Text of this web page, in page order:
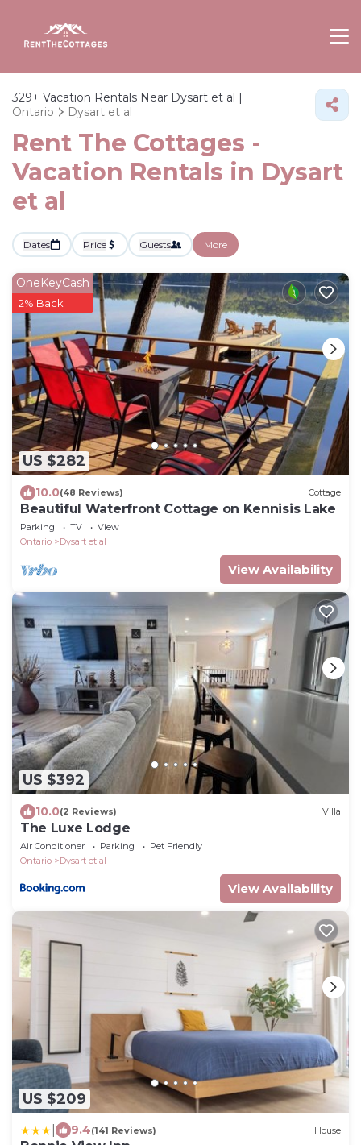
329+ Vacation Rentals Near Dysart et al |
Ontario
Dysart et al
Rent The Cottages -
Vacation Rentals in Dysart
et al
Dates Price Guests More
US $282
OneKeyCash
2% Back
10.0(48 Reviews) Cottage
Beautiful Waterfront Cottage on Kennisis Lake
Parking TV
View
Ontario
Dysart et al
View Availability
US $392
10.0(2 Reviews) Villa
The Luxe Lodge
Air Conditioner Parking
Pet Friendly
Ontario
Dysart et al
View Availability
US $209
9.4(141 Reviews) House